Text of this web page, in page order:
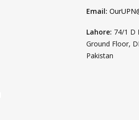
Email:
Lahore: 74/1 D
Ground Floor,
Pakistan